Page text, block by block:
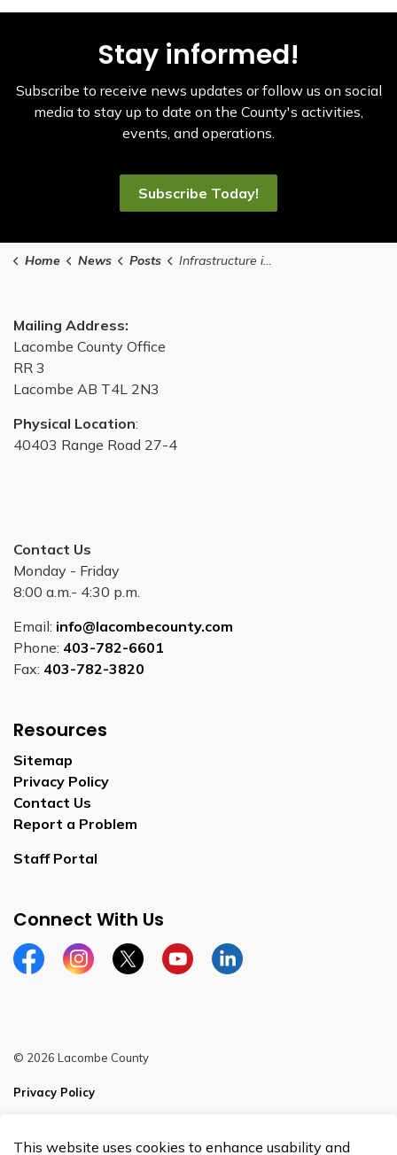
Stay informed!
Subscribe to receive news updates or follow us on social
media to stay up to date on the County's activities,
events, and operations.
Subscribe Today!
Home News Posts Infrastructure improvements coming to Mirror this summer
Mailing Address:
Lacombe County Office
RR 3
Lacombe AB T4L 2N3
Physical Location:
40403 Range Road 27-4
Contact Us
Monday - Friday
8:00 a.m.- 4:30 p.m.
Email: info@lacombecounty.com
Phone: 403-782-6601
Fax: 403-782-3820
Resources
Sitemap
Privacy Policy
Contact Us
Report a Problem
Staff Portal
Connect With Us
FacebookInstagramTwitterYouTubeLinkedIn
© 2026 Lacombe County
Privacy Policy
This website uses cookies to enhance usability and